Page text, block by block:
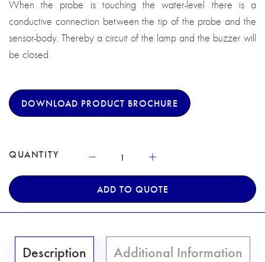
When the probe is touching the water-level there is a
conductive connection between the tip of the probe and the
sensor-body. Thereby a circuit of the lamp and the buzzer will
be closed.
DOWNLOAD PRODUCT BROCHURE
QUANTITY
ADD TO QUOTE
Description Additional Information